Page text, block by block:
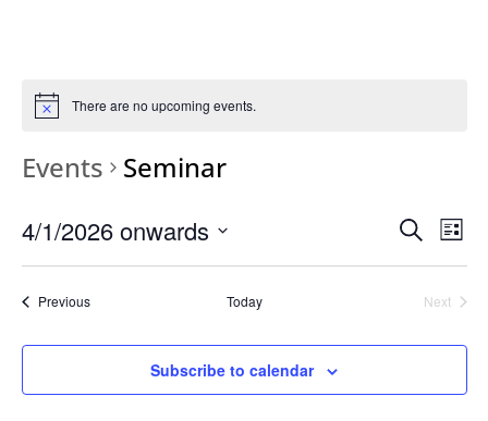
There are no upcoming events.
Events Seminar
Events
Search
Views
Search
List
4/1/2026 onwards
Select
date.PreviousEvents Today
Next
Subscribe to calendar